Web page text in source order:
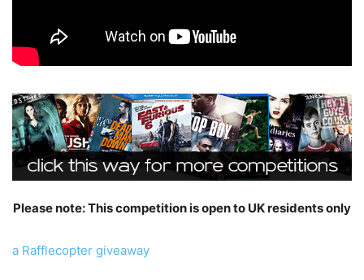
Please note: This competition is open to UK residents only
a Rafflecopter giveaway